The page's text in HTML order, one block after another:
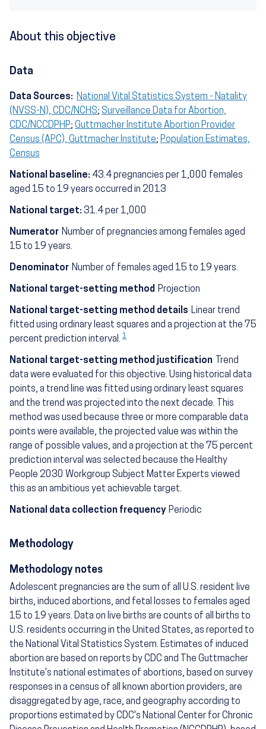
About this objective
Data
Data Sources: National Vital Statistics System - Natality
(NVSS-N), CDC/NCHS; Surveillance Data for Abortion,
CDC/NCCDPHP; Guttmacher Institute Abortion Provider
Census (APC), Guttmacher Institute; Population Estimates,
Census
National baseline: 43.4 pregnancies per 1,000 females
aged 15 to 19 years occurred in 2013
National target: 31.4 per 1,000
Numerator Number of pregnancies among females aged
15 to 19 years.
Denominator Number of females aged 15 to 19 years.
National target-setting method Projection
National target-setting method details Linear trend
fitted using ordinary least squares and a projection at the 75
percent prediction interval. 1
National target-setting method justification
Trend
data were evaluated for this objective. Using historical data
points, a trend line was fitted using ordinary least squares
and the trend was projected into the next decade. This
method was used because three or more comparable data
points were available, the projected value was within the
range of possible values, and a projection at the 75 percent
prediction interval was selected because the Healthy
People 2030 Workgroup Subject Matter Experts viewed
this as an ambitious yet achievable target.
National data collection frequency Periodic
Methodology
Methodology notes
Adolescent pregnancies are the sum of all U.S. resident live
births, induced abortions, and fetal losses to females aged
15 to 19 years. Data on live births are counts of all births to
U.S. residents occurring in the United States, as reported to
the National Vital Statistics System. Estimates of induced
abortion are based on reports by CDC and The Guttmacher
Institute's national estimates of abortions, based on survey
responses in a census of all known abortion providers, are
disaggregated by age, race, and geography according to
proportions estimated by CDC's National Center for Chronic